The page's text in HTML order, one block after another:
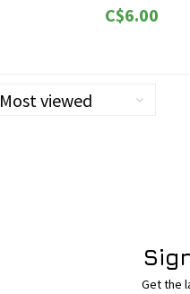
workers with special needs. It’s a
C$6.00
Most viewed
Get the